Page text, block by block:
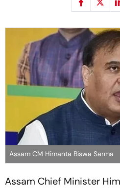
Assam CM Himanta Biswa Sarma
Assam Chief Minister